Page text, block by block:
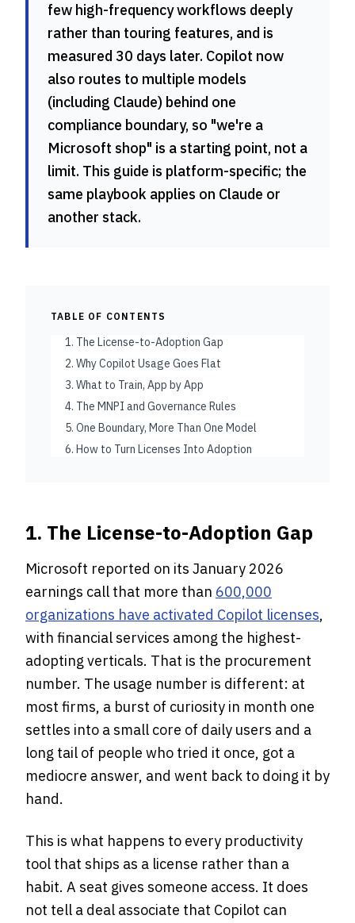
few high-frequency workflows deeply
rather than touring features, and is
measured 30 days later. Copilot now
also routes to multiple models
(including Claude) behind one
compliance boundary, so "we're a
Microsoft shop" is a starting point, not a
limit. This guide is platform-specific; the
same playbook applies on Claude or
another stack.
TABLE OF CONTENTS
1. The License-to-Adoption Gap
2. Why Copilot Usage Goes Flat
3. What to Train, App by App
4. The MNPI and Governance Rules
5. One Boundary, More Than One Model
6. How to Turn Licenses Into Adoption
1. The License-to-Adoption Gap
Microsoft reported on its January 2026
earnings call that more than 600,000
organizations have activated Copilot licenses,
with financial services among the highest-
adopting verticals. That is the procurement
number. The usage number is different: at
most firms, a burst of curiosity in month one
settles into a small core of daily users and a
long tail of people who tried it once, got a
mediocre answer, and went back to doing it by
hand.
This is what happens to every productivity
tool that ships as a license rather than a
habit. A seat gives someone access. It does
not tell a deal associate that Copilot can